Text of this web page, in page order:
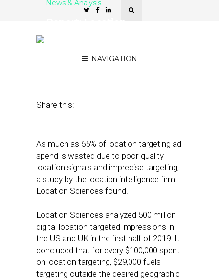
NAVIGATION
News & Analysis
Share this:
As much as 65% of location targeting ad
spend is wasted due to poor-quality
location signals and imprecise targeting,
a study by the location intelligence firm
Location Sciences found.
Location Sciences analyzed 500 million
digital location-targeted impressions in
the US and UK in the first half of 2019. It
concluded that for every $100,000 spent
on location targeting, $29,000 fuels
targeting outside the desired geographic